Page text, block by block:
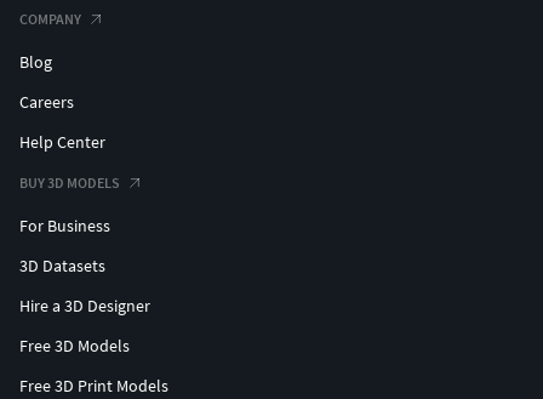
COMPANY
Blog
Careers
Help Center
BUY 3D MODELS
For Business
3D Datasets
Hire a 3D Designer
Free 3D Models
Free 3D Print Models